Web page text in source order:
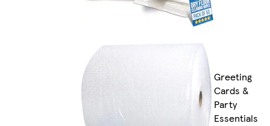
Greeting
Cards &
Party
Essentials